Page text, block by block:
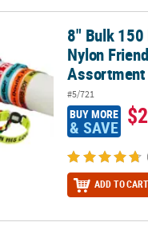
Religious Nylon Friendship
8" Bulk
Nylon
Assortment
#5/721
BUY MORE
& SAVE
ADD TO CART